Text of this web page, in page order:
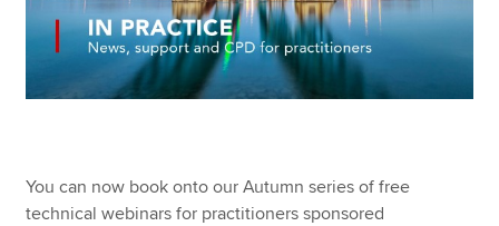
Help & support
You can now book onto our Autumn series of free
technical webinars for practitioners sponsored